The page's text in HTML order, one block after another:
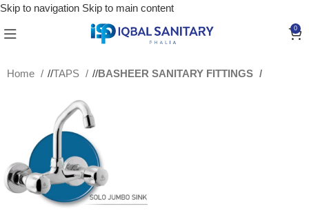
Skip to navigation Skip to main content
0
Home / TAPS / BASHEER SANITARY FITTINGS